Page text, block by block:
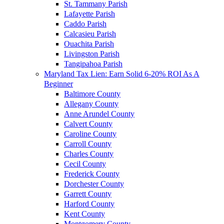
St. Tammany Parish
Lafayette Parish
Caddo Parish
Calcasieu Parish
Ouachita Parish
Livingston Parish
Tangipahoa Parish
Maryland Tax Lien: Earn Solid 6-20% ROI As A
Beginner
Baltimore County
Allegany County
Anne Arundel County
Calvert County
Caroline County
Carroll County
Charles County
Cecil County
Frederick County
Dorchester County
Garrett County
Harford County
Kent County